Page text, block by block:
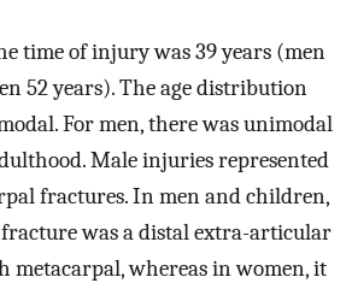
time of injury was 39 years (men
52 years). The age distribution
For men, there was unimodal
Male injuries represented
fractures. In men and children,
was a distal extra-articular
metacarpal, whereas in women, it